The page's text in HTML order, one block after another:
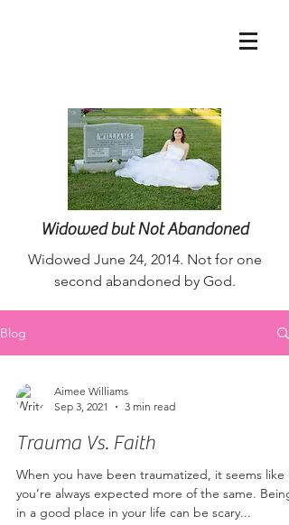
Widowed but Not Abandoned
Widowed June 24, 2014. Not for one
second abandoned by God.
Blog
Aimee Williams
Sep 3, 2021
3 min read
Trauma Vs. Faith
When you have been traumatized, it seems like
you’re always expected more of the same. Being
in a good place in your life can be scary...